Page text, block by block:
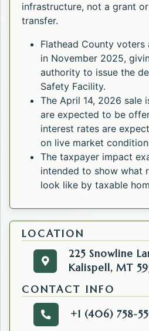
infrastructure, not a grant
transfer.
Flathead County
in November 2025,
authority to issue the
Safety Facility.
The April 14, 2026 sale
are expected to be
interest rates are
on live market
The taxpayer impact
intended to show what
look like by taxable
LOCATION
Get directions to the
225 Snowline Lane
225 Snowline
Kalispell, MT
CONTACT INFO
Call the Public
+1 (406) 758-